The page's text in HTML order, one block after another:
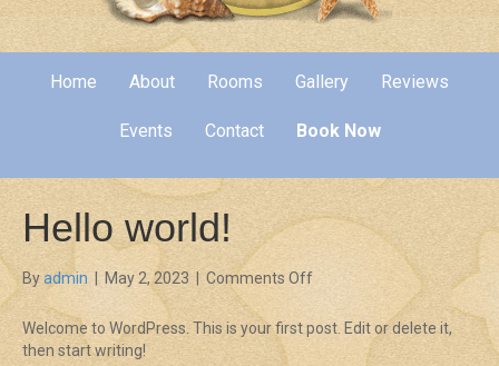
Home About Rooms Gallery Reviews
Events Contact Book Now
Hello world!
Byadmin May 2, 2023 Comments Offon
world!
Welcome to WordPress. This is your first post. Edit or delete it,
then start writing!